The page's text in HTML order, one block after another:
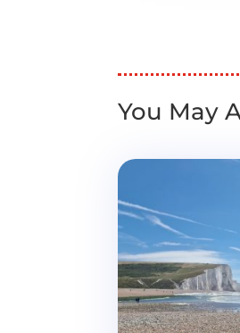
You May